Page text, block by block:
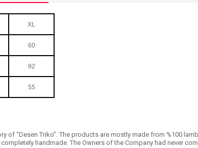
XL
60
92
55
‘’Desen Triko’’. The products are mostly made from %100
handmade. The Owners of the Company had never